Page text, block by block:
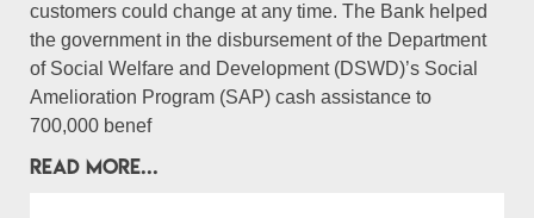
customers could change at any time. The Bank helped
the government in the disbursement of the Department
of Social Welfare and Development (DSWD)’s Social
Amelioration Program (SAP) cash assistance to
700,000 benef
READ MORE...